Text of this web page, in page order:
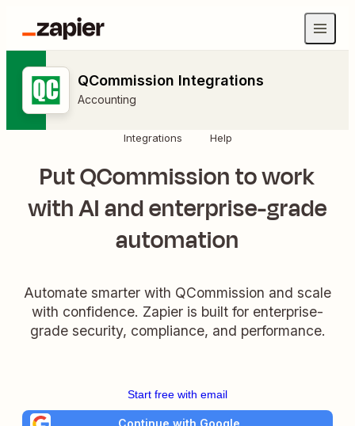
QCommission Integrations
Accounting
Integrations Help
Put QCommission to work
with AI and enterprise-grade
automation
Automate smarter with QCommission and scale
with confidence. Zapier is built for enterprise-
grade security, compliance, and performance.
Start free with email